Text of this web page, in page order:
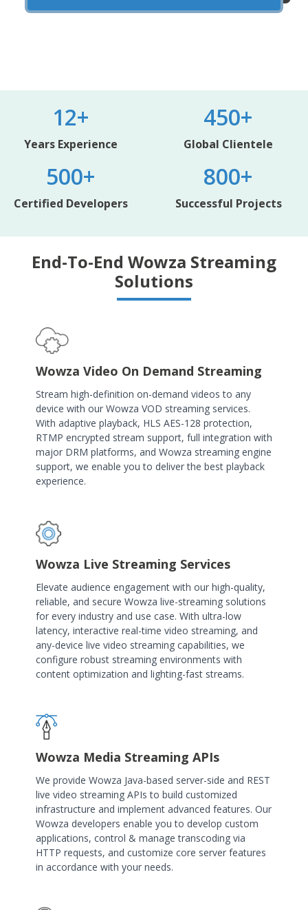
12+
Years Experience
450+
Global Clientele
500+
Certified Developers
800+
Successful Projects
End-To-End Wowza Streaming
Solutions
Wowza Video On Demand Streaming
Stream high-definition on-demand videos to any
device with our Wowza VOD streaming services.
With adaptive playback, HLS AES-128 protection,
RTMP encrypted stream support, full integration with
major DRM platforms, and Wowza streaming engine
support, we enable you to deliver the best playback
experience.
Wowza Live Streaming Services
Elevate audience engagement with our high-quality,
reliable, and secure Wowza live-streaming solutions
for every industry and use case. With ultra-low
latency, interactive real-time video streaming, and
any-device live video streaming capabilities, we
configure robust streaming environments with
content optimization and lighting-fast streams.
Wowza Media Streaming APIs
We provide Wowza Java-based server-side and REST
live video streaming APIs to build customized
infrastructure and implement advanced features. Our
Wowza developers enable you to develop custom
applications, control & manage transcoding via
HTTP requests, and customize core server features
in accordance with your needs.